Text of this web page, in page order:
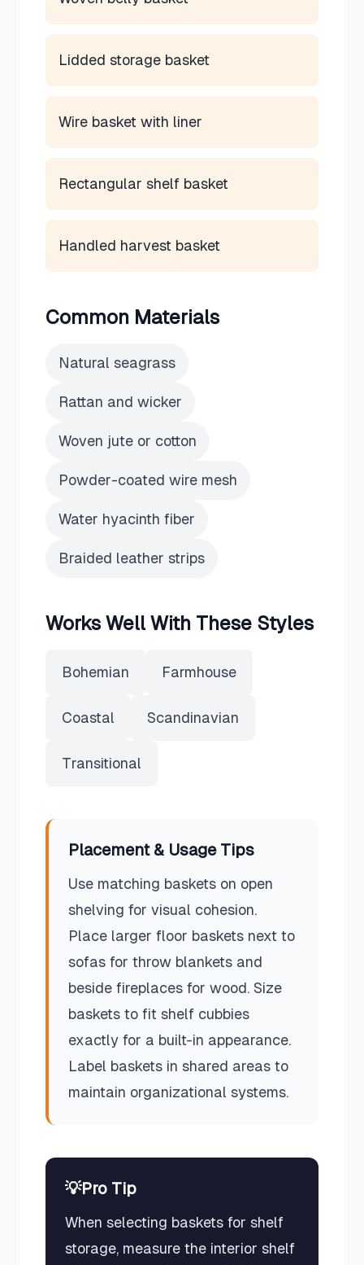
Lidded storage basket
Wire basket with liner
Rectangular shelf basket
Handled harvest basket
Common Materials
Natural seagrass
Rattan and wicker
Woven jute or cotton
Powder-coated wire mesh
Water hyacinth fiber
Braided leather strips
Works Well With These Styles
Bohemian Farmhouse
Coastal Scandinavian
Transitional
Placement & Usage Tips
Use matching baskets on open
shelving for visual cohesion.
Place larger floor baskets next to
sofas for throw blankets and
beside fireplaces for wood. Size
baskets to fit shelf cubbies
exactly for a built-in appearance.
Label baskets in shared areas to
maintain organizational systems.
💡Pro Tip
When selecting baskets for shelf
storage, measure the interior shelf